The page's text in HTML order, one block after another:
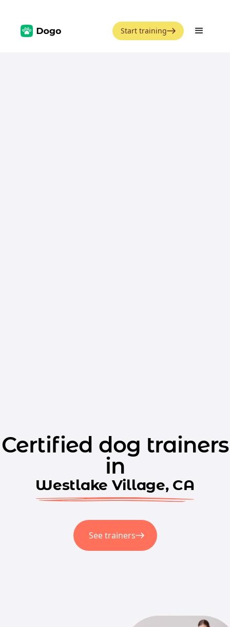
Start training
Certified dog trainers
in
Westlake Village, CA
See trainers